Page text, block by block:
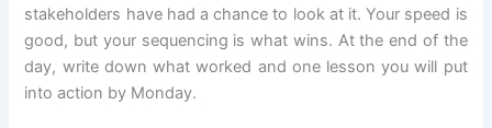
stakeholders have had a chance to look at it. Your speed is
good, but your sequencing is what wins. At the end of the
day, write down what worked and one lesson you will put
into action by Monday.